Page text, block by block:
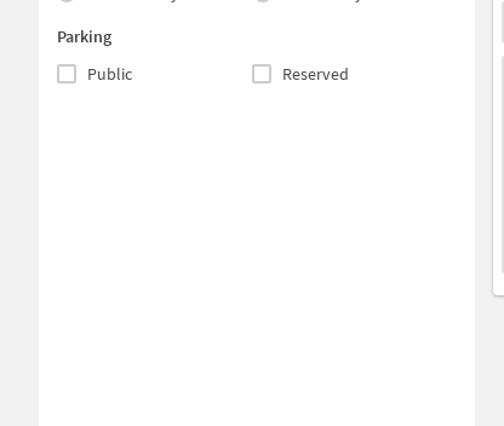
Parking
Public
Reserved